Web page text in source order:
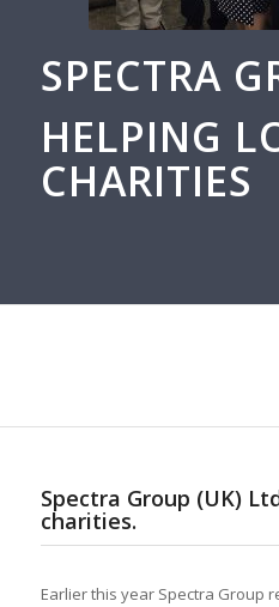
SPECTRA
HELPING
CHARITIES
Spectra Group (UK)
charities.
Earlier this year Spectra Group